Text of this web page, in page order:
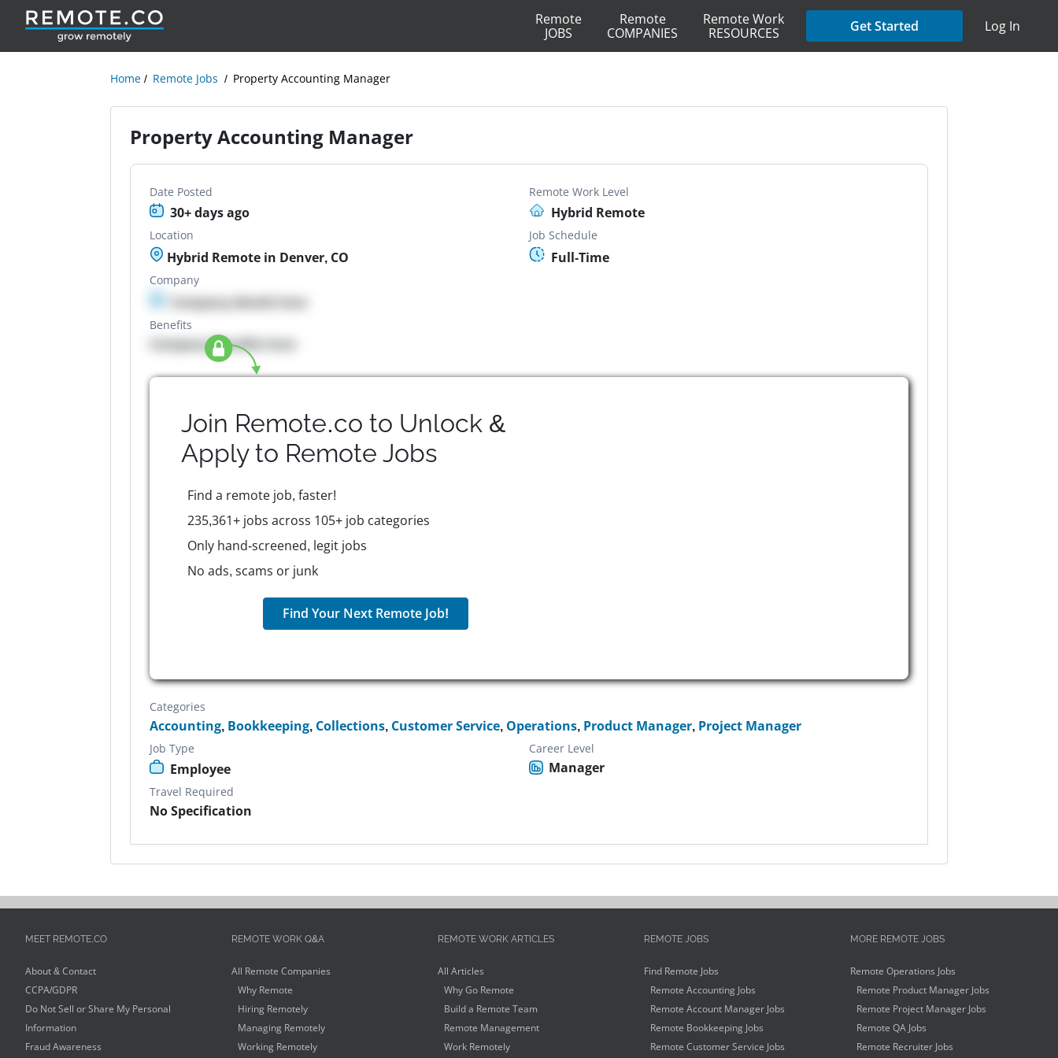
Remote
JOBS
Remote
COMPANIES
Remote Work
RESOURCES
Get Started Log In
Home Remote Jobs Property Accounting Manager
Property Accounting Manager
Date Posted
30+ days ago
Remote Work Level
Hybrid Remote
Location
Hybrid Remote in Denver, CO
Job Schedule
Full-Time
Company
Company details here
Benefits
Company Benefits here
Join Remote.co to Unlock &
Apply to Remote Jobs
Find a remote job, faster!
235,361+ jobs across 105+ job categories
Only hand-screened, legit jobs
No ads, scams or junk
Find Your Next Remote Job!
Categories
Accounting, Bookkeeping, Collections, Customer Service, Operations, Product Manager, Project Manager
Job Type
Employee
Career Level
Manager
Travel Required
No Specification
MEET REMOTE.CO
About & Contact
CCPA/GDPR
Do Not Sell or Share My Personal
Information
Fraud Awareness
REMOTE WORK Q&A
All Remote Companies
Why Remote
Hiring Remotely
Managing Remotely
Working Remotely
REMOTE WORK ARTICLES
All Articles
Why Go Remote
Build a Remote Team
Remote Management
Work Remotely
REMOTE JOBS
Find Remote Jobs
Remote Accounting Jobs
Remote Account Manager Jobs
Remote Bookkeeping Jobs
Remote Customer Service Jobs
MORE REMOTE JOBS
Remote Operations Jobs
Remote Product Manager Jobs
Remote Project Manager Jobs
Remote QA Jobs
Remote Recruiter Jobs